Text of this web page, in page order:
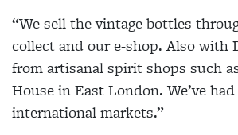
“We sell the vintage bottles
collect and our e-shop. Also with
from artisanal spirit shops such
House in East London. We’ve
international markets.”